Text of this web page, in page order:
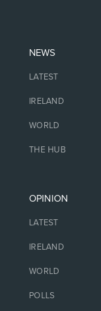
NEWS
LATEST
IRELAND
WORLD
THE HUB
OPINION
LATEST
IRELAND
WORLD
POLLS